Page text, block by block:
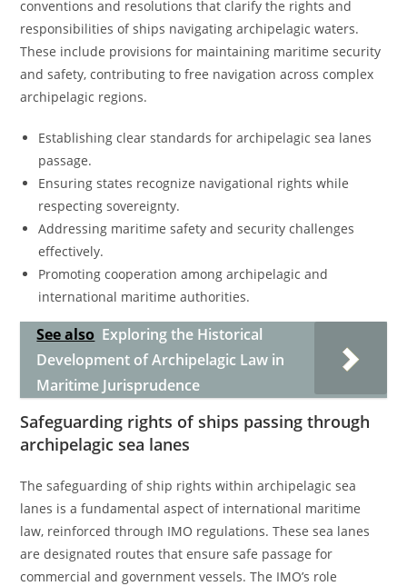
conventions and resolutions that clarify the rights and
responsibilities of ships navigating archipelagic waters.
These include provisions for maintaining maritime security
and safety, contributing to free navigation across complex
archipelagic regions.
Establishing clear standards for archipelagic sea lanes
passage.
Ensuring states recognize navigational rights while
respecting sovereignty.
Addressing maritime safety and security challenges
effectively.
Promoting cooperation among archipelagic and
international maritime authorities.
See also Exploring the Historical
Development of Archipelagic Law in
Maritime Jurisprudence
Safeguarding rights of ships passing through
archipelagic sea lanes
The safeguarding of ship rights within archipelagic sea
lanes is a fundamental aspect of international maritime
law, reinforced through IMO regulations. These sea lanes
are designated routes that ensure safe passage for
commercial and government vessels. The IMO’s role